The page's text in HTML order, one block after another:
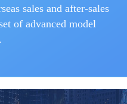
sales and after-sales
of advanced model